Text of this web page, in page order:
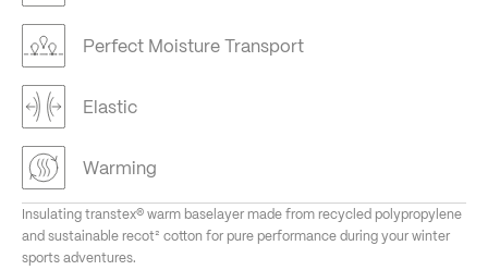
Perfect Moisture Transport
Elastic
Warming
Insulating transtex® warm baselayer made from recycled polypropylene
and sustainable recot² cotton for pure performance during your winter
sports adventures.